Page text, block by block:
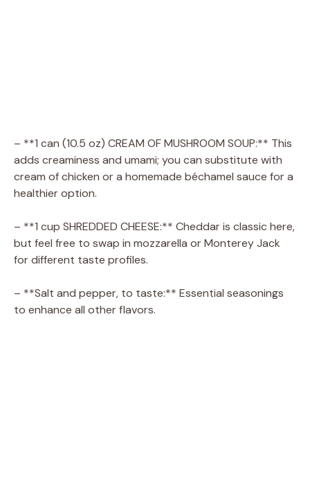
– **1 can (10.5 oz) CREAM OF MUSHROOM SOUP:** This
adds creaminess and umami; you can substitute with
cream of chicken or a homemade béchamel sauce for a
healthier option.
– **1 cup SHREDDED CHEESE:** Cheddar is classic here,
but feel free to swap in mozzarella or Monterey Jack
for different taste profiles.
– **Salt and pepper, to taste:** Essential seasonings
to enhance all other flavors.